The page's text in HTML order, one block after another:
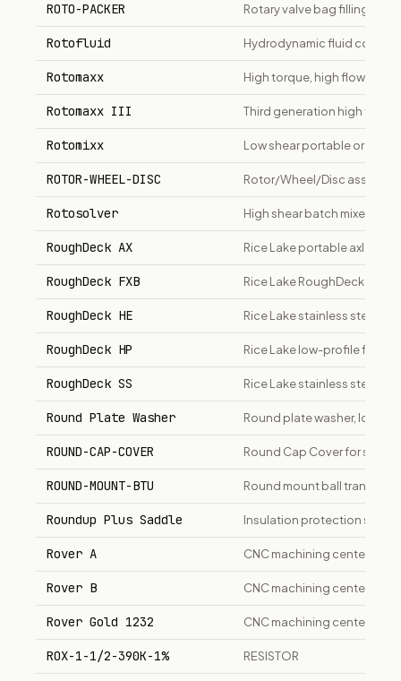
ROTO-PACKER Rotary valve bag filling
Rotofluid Hydrodynamic fluid
Rotomaxx High torque, high flow
Rotomaxx III Third generation high
Rotomixx Low shear portable or
ROTOR-WHEEL-DISC Rotor/Wheel/Disc
Rotosolver High shear batch mixer/
RoughDeck AX Rice Lake portable axle
RoughDeck FXB Rice Lake RoughDeck FXB
RoughDeck HE Rice Lake stainless steel
RoughDeck HP Rice Lake low-profile floor
RoughDeck SS Rice Lake stainless steel
Round Plate Washer Round plate washer, low
ROUND-CAP-COVER Round Cap Cover for shaft
ROUND-MOUNT-BTU Round mount ball transfer
Roundup Plus Saddle Insulation protection
Rover A CNC machining center for
Rover B CNC machining center for
Rover Gold 1232 CNC machining center,
ROX-1-1/2-390K-1% RESISTOR